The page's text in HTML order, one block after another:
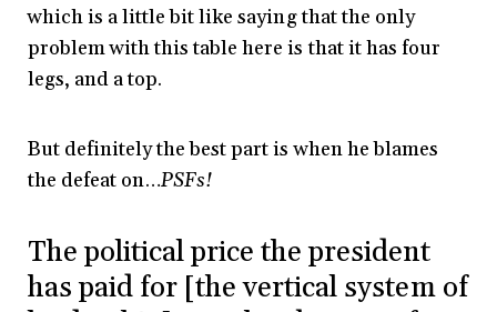
which is a little bit like saying that the only
problem with this table here is that it has four
legs, and a top.
But definitely the best part is when he blames
the defeat on…PSFs!
The political price the president
has paid for [the vertical system of